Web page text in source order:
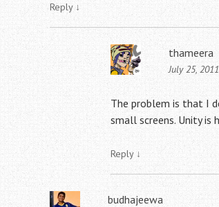
Reply ↓
thameera
July 25,
The problem is that I
small screens. Unity is
Reply ↓
budhajeewa